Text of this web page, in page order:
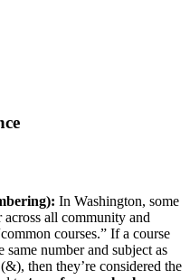
In Washington, some
across all community and
courses.” If a course
number and subject as
then they’re considered the